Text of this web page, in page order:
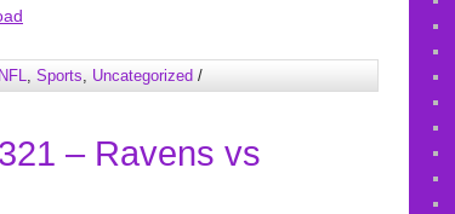
to
NFL, Sports, Uncategorized /
– Ravens vs